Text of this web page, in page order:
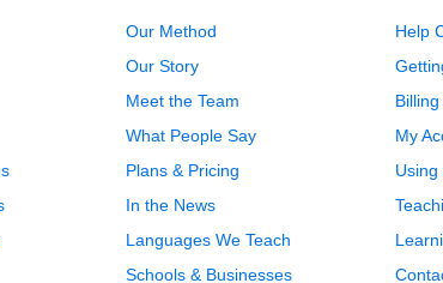
Our Method
Our Story
Meet the Team
What People Say
Plans & Pricing
In the News
Languages We Teach
Schools & Businesses
Help
My
Using